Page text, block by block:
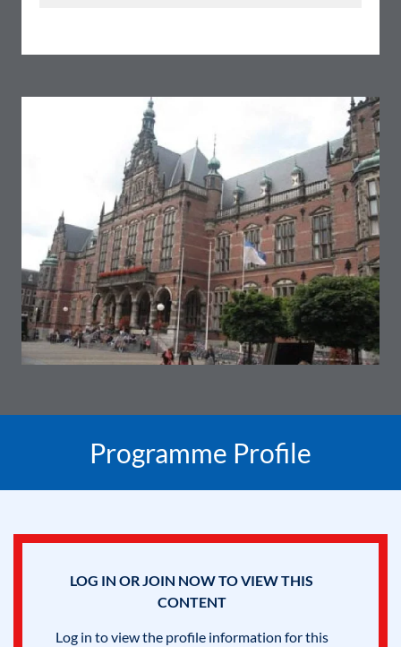
Programme Profile
LOG IN OR JOIN NOW TO VIEW THIS
CONTENT
Log in to view the profile information for this